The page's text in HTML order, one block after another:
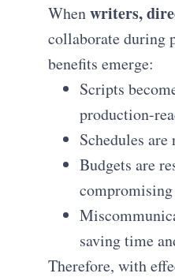
Whenwriters,
collaborate during
benefits emerge:
Scripts
production-
Schedules
Budgets are
saving time
Therefore, with